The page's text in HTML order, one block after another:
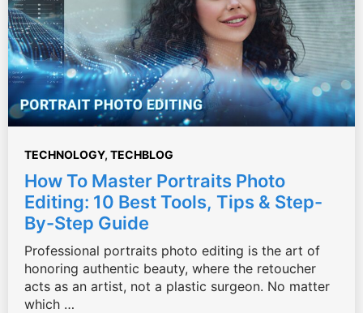
TECHNOLOGY, TECHBLOG
How To Master Portraits Photo
Editing: 10 Best Tools, Tips & Step-
By-Step Guide
Professional portraits photo editing is the art of
honoring authentic beauty, where the retoucher
acts as an artist, not a plastic surgeon. No matter
which …